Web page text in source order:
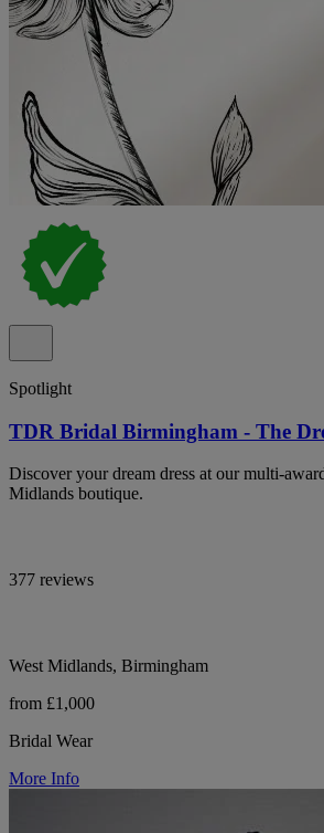
Spotlight
TDR Bridal Birmingham - The
Discover your dream dress at our multi-
Midlands boutique.
377 reviews
West Midlands, Birmingham
from £1,000
Bridal Wear
More Info